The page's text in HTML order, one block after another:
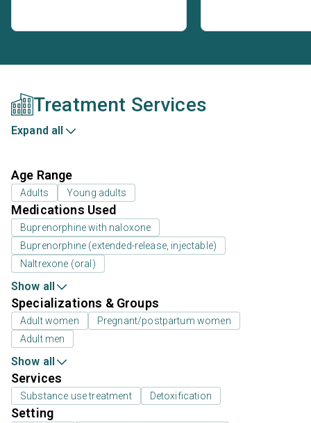
Treatment Services
Expand all
Age Range
Adults Young adults
Medications Used
Buprenorphine with naloxone
Buprenorphine (extended-release, injectable)
Naltrexone (oral)
Show all
Specializations & Groups
Adult women
Pregnant/postpartum women
Adult men
Show all
Services
Substance use treatment Detoxification
Setting